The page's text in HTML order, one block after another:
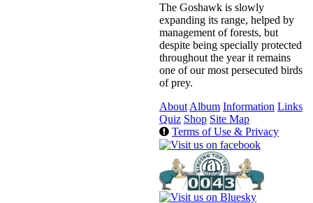
The Goshawk is slowly
expanding its range, helped by
management of forests, but
despite being specially protected
throughout the year it remains
one of our most persecuted birds
of prey.
About Album Information Links
Quiz Shop Site Map
Terms of Use & Privacy